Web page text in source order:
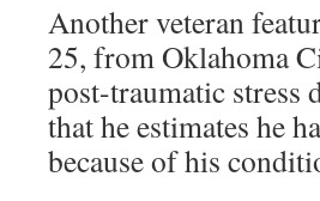
Another veteran
25, from Oklahoma
post-traumatic stress
that he estimates he
because of his